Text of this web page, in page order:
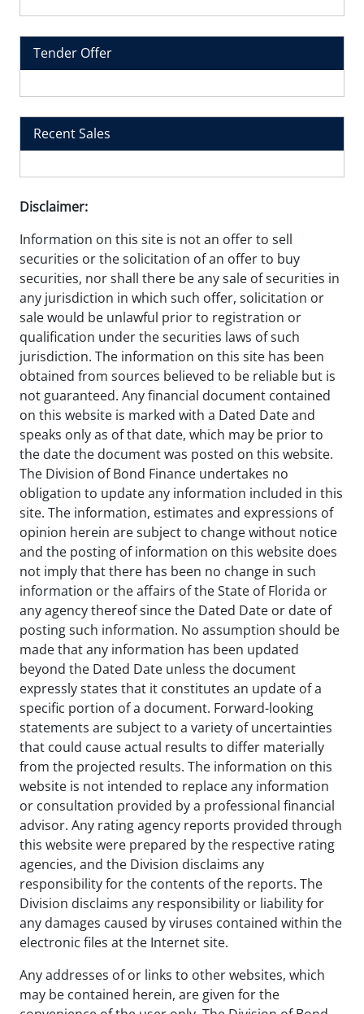
Tender Offer
Recent Sales
Disclaimer:
Information on this site is not an offer to sell
securities or the solicitation of an offer to buy
securities, nor shall there be any sale of securities in
any jurisdiction in which such offer, solicitation or
sale would be unlawful prior to registration or
qualification under the securities laws of such
jurisdiction. The information on this site has been
obtained from sources believed to be reliable but is
not guaranteed. Any financial document contained
on this website is marked with a Dated Date and
speaks only as of that date, which may be prior to
the date the document was posted on this website.
The Division of Bond Finance undertakes no
obligation to update any information included in this
site. The information, estimates and expressions of
opinion herein are subject to change without notice
and the posting of information on this website does
not imply that there has been no change in such
information or the affairs of the State of Florida or
any agency thereof since the Dated Date or date of
posting such information. No assumption should be
made that any information has been updated
beyond the Dated Date unless the document
expressly states that it constitutes an update of a
specific portion of a document. Forward-looking
statements are subject to a variety of uncertainties
that could cause actual results to differ materially
from the projected results. The information on this
website is not intended to replace any information
or consultation provided by a professional financial
advisor. Any rating agency reports provided through
this website were prepared by the respective rating
agencies, and the Division disclaims any
responsibility for the contents of the reports. The
Division disclaims any responsibility or liability for
any damages caused by viruses contained within the
electronic files at the Internet site.
Any addresses of or links to other websites, which
may be contained herein, are given for the